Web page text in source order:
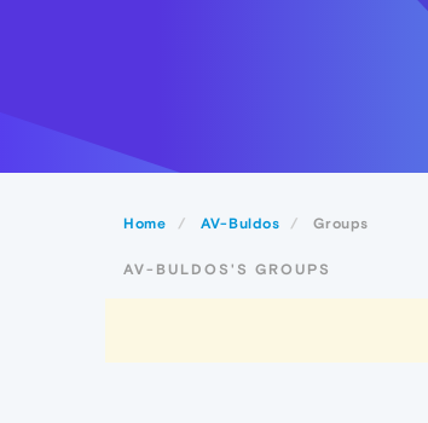
Home AV-Buldos Groups
AV-BULDOS'S GROUPS